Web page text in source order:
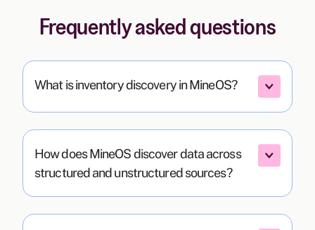
Frequently asked questions
What is inventory discovery in MineOS?
How does MineOS discover data across
structured and unstructured sources?